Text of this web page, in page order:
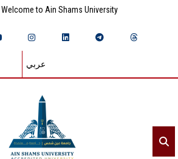
Welcome to Ain Shams University
عربي